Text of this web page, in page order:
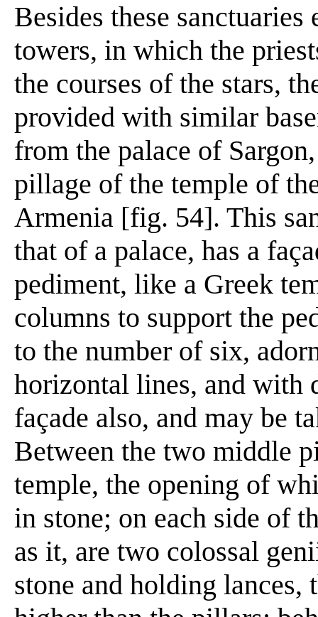
Besides these
towers, in which the
the courses of the stars,
provided with similar
from the palace of
pillage of the temple of
Armenia [fig. 54]. This
that of a palace, has a
pediment, like a Greek
columns to support the
to the number of six,
horizontal lines, and with
façade also, and may be
Between the two middle
temple, the opening of
in stone; on each side of
as it, are two colossal
stone and holding